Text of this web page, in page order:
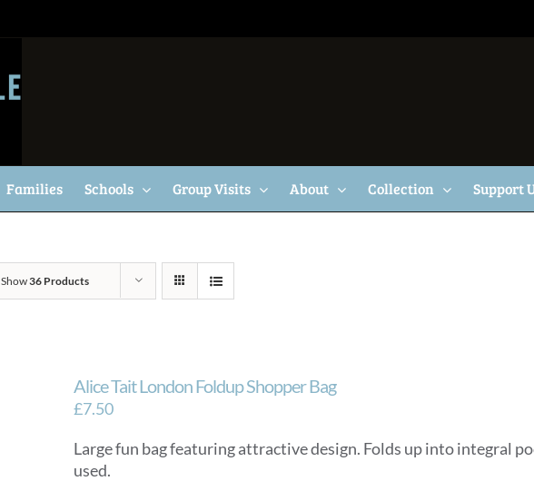
Families Schools Group Visits About Collection Support
Show36 Products
Alice Tait London Foldup Shopper Bag
£7.50
Large fun bag featuring attractive design. Folds up into integral
used.